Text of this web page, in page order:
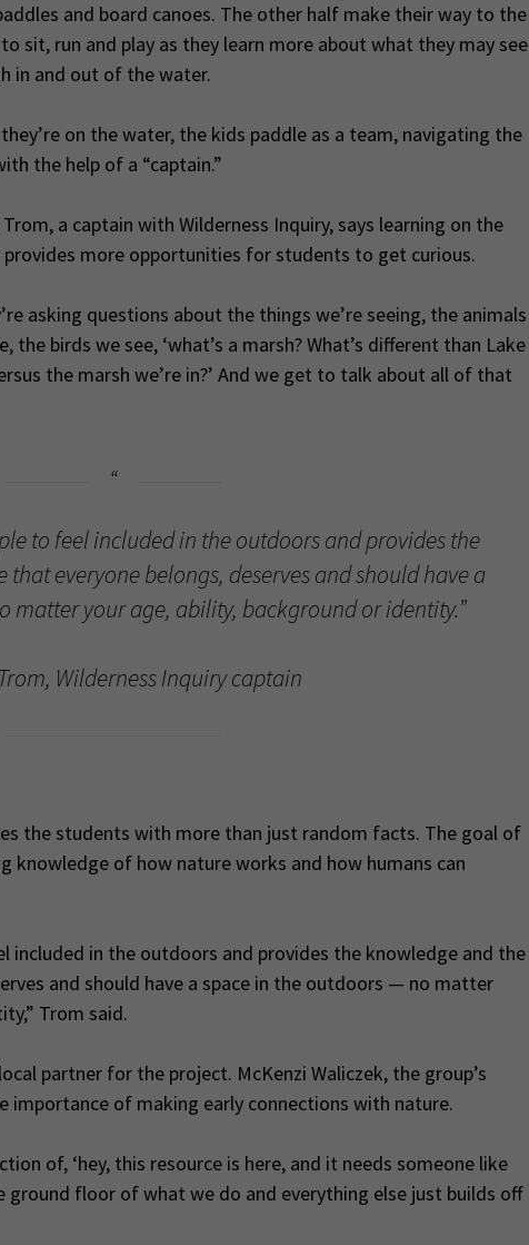
and board canoes. The other half make their way to the
sit, run and play as they learn more about what they may see
in and out of the water.
on the water, the kids paddle as a team, navigating the
the help of a “captain.”
a captain with Wilderness Inquiry, says learning on the
more opportunities for students to get curious.
asking questions about the things we’re seeing, the animals
the birds we see, ‘what’s a marsh? What’s different than Lake
the marsh we’re in?’ And we get to talk about all of that
to feel included in the outdoors and provides the
everyone belongs, deserves and should have a
matter your age, ability, background or identity.”
Wilderness Inquiry captain
the students with more than just random facts. The goal of
knowledge of how nature works and how humans can
included in the outdoors and provides the knowledge and the
and should have a space in the outdoors — no matter
Trom said.
partner for the project. McKenzi Waliczek, the group’s
importance of making early connections with nature.
of, ‘hey, this resource is here, and it needs someone like
ground floor of what we do and everything else just builds off